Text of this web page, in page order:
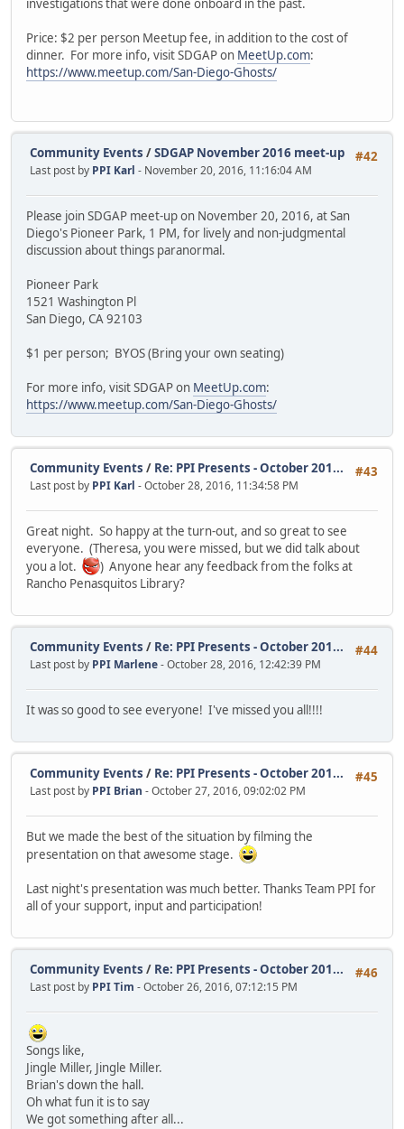
investigations that were done onboard in the past.
Price: $2 per person Meetup fee, in addition to the cost of
dinner. For more info, visit SDGAP on MeetUp.com:
https://www.meetup.com/San-Diego-Ghosts/
#42
Community Events /SDGAP November 2016 meet-up
Last post by PPI Karl - November 20, 2016, 11:16:04 AM
Please join SDGAP meet-up on November 20, 2016, at San
Diego's Pioneer Park, 1 PM, for lively and non-judgmental
discussion about things paranormal.
Pioneer Park
1521 Washington Pl
San Diego, CA 92103
$1 per person; BYOS (Bring your own seating)
For more info, visit SDGAP on MeetUp.com:
https://www.meetup.com/San-Diego-Ghosts/
#43
Community Events / Re: PPI Presents - October 201...
Last post by PPI Karl - October 28, 2016, 11:34:58 PM
Great night. So happy at the turn-out, and so great to see
everyone. (Theresa, you were missed, but we did talk about
you a lot.
) Anyone hear any feedback from the folks at
Rancho Penasquitos Library?
#44
Community Events / Re: PPI Presents - October 201...
Last post by PPI Marlene- October 28, 2016, 12:42:39 PM
It was so good to see everyone! I've missed you all!!!!
#45
Community Events / Re: PPI Presents - October 201...
Last post by PPI Brian - October 27, 2016, 09:02:02 PM
But we made the best of the situation by filming the
presentation on that awesome stage.
Last night's presentation was much better. Thanks Team PPI for
all of your support, input and participation!
#46
Community Events / Re: PPI Presents - October 201...
Last post by PPI Tim - October 26, 2016, 07:12:15 PM
Songs like,
Jingle Miller, Jingle Miller.
Brian's down the hall.
Oh what fun it is to say
We got something after all...